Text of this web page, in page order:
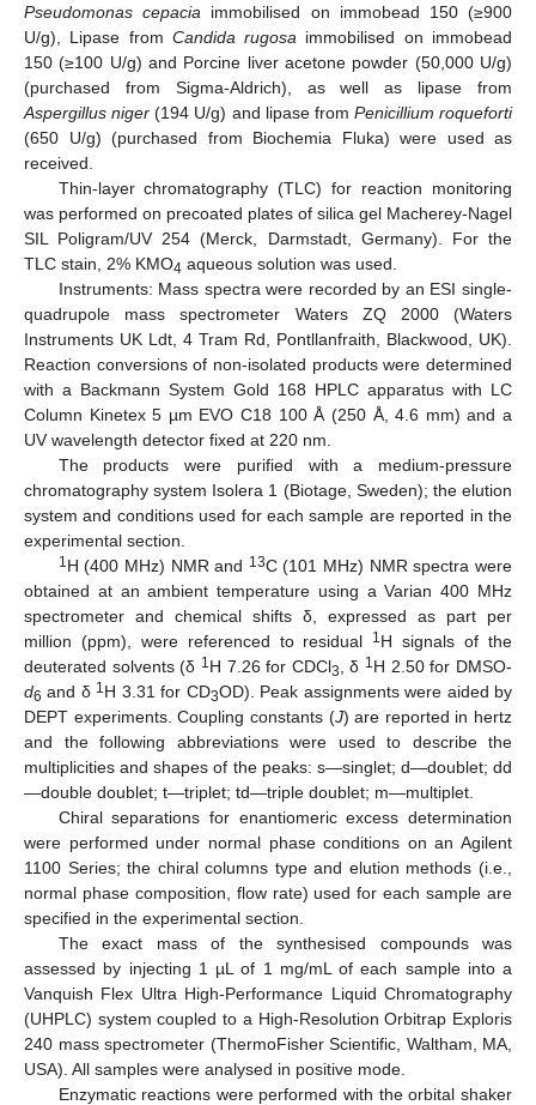
Pseudomonas cepacia immobilised on immobead 150 (≥900
U/g), Lipase from Candida rugosa immobilised on immobead
150 (≥100 U/g) and Porcine liver acetone powder (50,000 U/g)
(purchased from Sigma-Aldrich), as well as lipase from
Aspergillus niger (194 U/g) and lipase from Penicillium roqueforti
(650 U/g) (purchased from Biochemia Fluka) were used as
received.
Thin-layer chromatography (TLC) for reaction monitoring
was performed on precoated plates of silica gel Macherey-Nagel
SIL Poligram/UV 254 (Merck, Darmstadt, Germany). For the
TLC stain, 2% KMO4 aqueous solution was used.
Instruments: Mass spectra were recorded by an ESI single-
quadrupole mass spectrometer Waters ZQ 2000 (Waters
Instruments UK Ldt, 4 Tram Rd, Pontllanfraith, Blackwood, UK).
Reaction conversions of non-isolated products were determined
with a Backmann System Gold 168 HPLC apparatus with LC
Column Kinetex 5 µm EVO C18 100 Å (250 Å, 4.6 mm) and a
UV wavelength detector fixed at 220 nm.
The products were purified with a medium-pressure
chromatography system Isolera 1 (Biotage, Sweden); the elution
system and conditions used for each sample are reported in the
experimental section.
1H (400 MHz) NMR and 13C (101 MHz) NMR spectra were
obtained at an ambient temperature using a Varian 400 MHz
spectrometer and chemical shifts δ, expressed as part per
million (ppm), were referenced to residual
1H signals of the
deuterated solvents (δ 1H 7.26 for CDCl3 , δ 1H 2.50 for DMSO-
d6 and δ 1H 3.31 for CD3OD). Peak assignments were aided by
DEPT experiments. Coupling constants (J) are reported in hertz
and the following abbreviations were used to describe the
multiplicities and shapes of the peaks: s—singlet; d—doublet; dd
—double doublet; t—triplet; td—triple doublet; m—multiplet.
Chiral separations for enantiomeric excess determination
were performed under normal phase conditions on an Agilent
1100 Series; the chiral columns type and elution methods (i.e.,
normal phase composition, flow rate) used for each sample are
specified in the experimental section.
The exact mass of the synthesised compounds was
assessed by injecting 1 µL of 1 mg/mL of each sample into a
Vanquish Flex Ultra High-Performance Liquid Chromatography
(UHPLC) system coupled to a High-Resolution Orbitrap Exploris
240 mass spectrometer (ThermoFisher Scientific, Waltham, MA,
USA). All samples were analysed in positive mode.
Enzymatic reactions were performed with the orbital shaker